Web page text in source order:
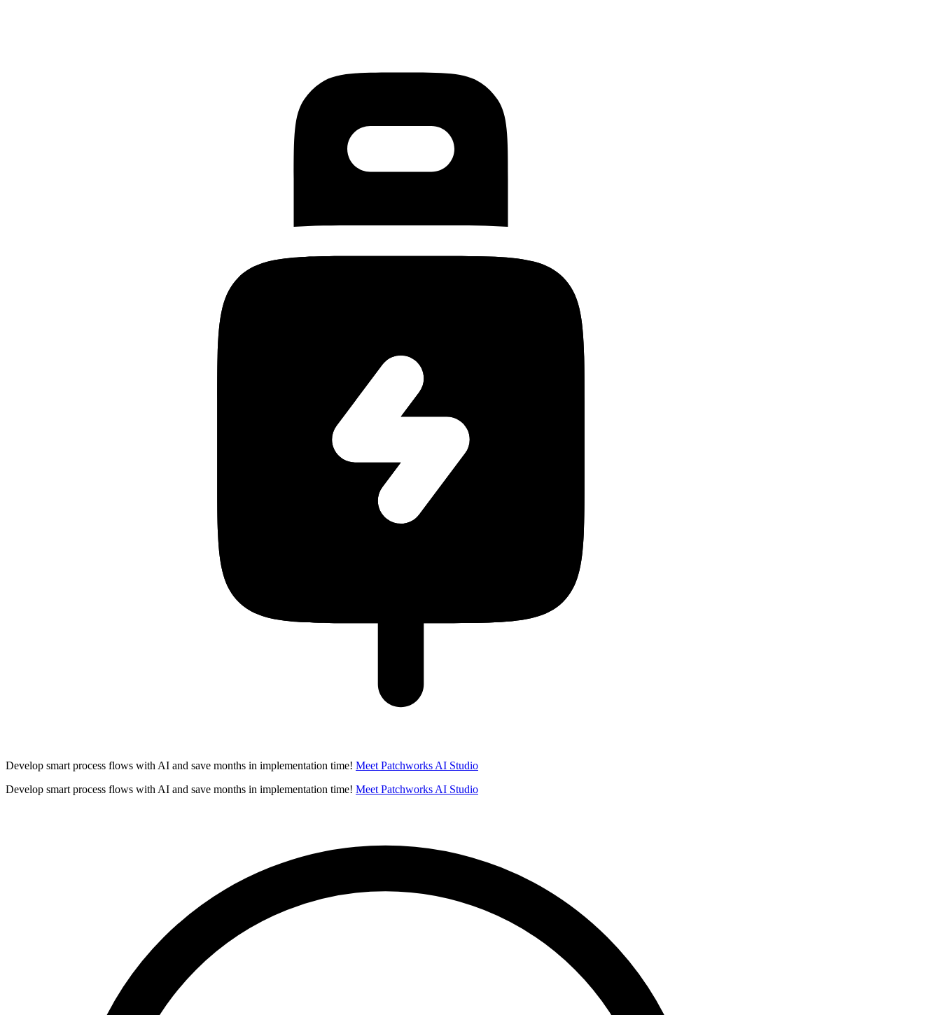
Develop smart process flows with AI and save months in implementation time! Meet Patchworks AI Studio
Develop smart process flows with AI and save months in implementation time! Meet Patchworks AI Studio